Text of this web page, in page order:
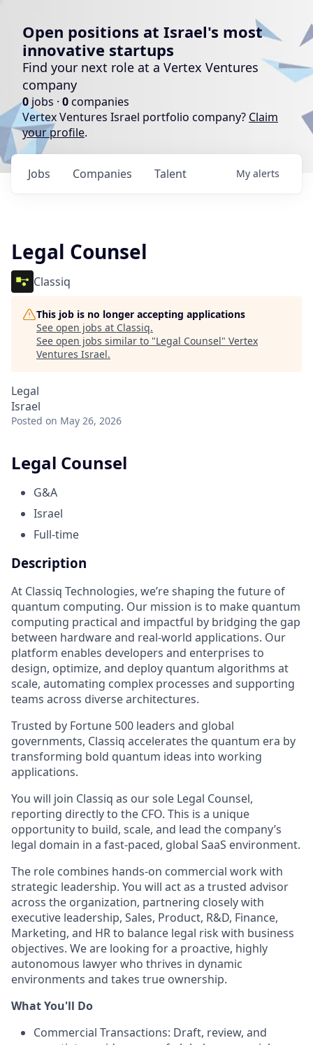
Open positions at Israel's most
innovative startups
Find your next role at a Vertex Ventures
company
0 jobs · 0companies
Vertex Ventures Israel portfolio company? Claim
your profile.
Jobs Companies Talent My alerts
Legal Counsel
Classiq
This job is no longer accepting applications
See open jobs at Classiq.
See open jobs similar to "Legal Counsel" Vertex
Ventures Israel.
Legal
Israel
Posted on May 26, 2026
Legal Counsel
G&A
Israel
Full-time
Description
At Classiq Technologies, we’re shaping the future of
quantum computing. Our mission is to make quantum
computing practical and impactful by bridging the gap
between hardware and real-world applications. Our
platform enables developers and enterprises to
design, optimize, and deploy quantum algorithms at
scale, automating complex processes and supporting
teams across diverse architectures.
Trusted by Fortune 500 leaders and global
governments, Classiq accelerates the quantum era by
transforming bold quantum ideas into working
applications.
You will join Classiq as our sole Legal Counsel,
reporting directly to the CFO. This is a unique
opportunity to build, scale, and lead the company’s
legal domain in a fast-paced, global SaaS environment.
The role combines hands-on commercial work with
strategic leadership. You will act as a trusted advisor
across the organization, partnering closely with
executive leadership, Sales, Product, R&D, Finance,
Marketing, and HR to balance legal risk with business
objectives. We are looking for a proactive, highly
autonomous lawyer who thrives in dynamic
environments and takes true ownership.
What You'll Do
Commercial Transactions: Draft, review, and